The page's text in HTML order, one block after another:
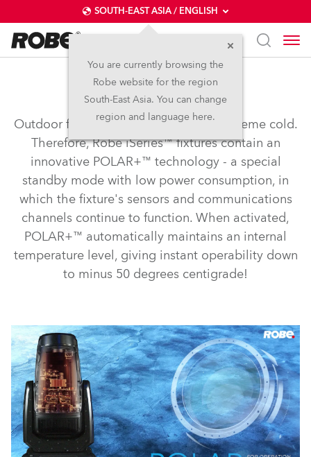
SOUTH-EAST ASIA / ENGLISH
You are currently browsing the
Robe website for the region
South-East Asia. You can change
region and language here.
POLAR+™
Outdoor fixtures need to operate in extreme cold.
Therefore, Robe iSeries™ fixtures contain an
innovative POLAR+™ technology - a special
standby mode with low power consumption, in
which the fixture's sensors and communications
channels continue to function. When activated,
POLAR+™ automatically maintains an internal
temperature level, giving instant operability down
to minus 50 degrees centigrade!